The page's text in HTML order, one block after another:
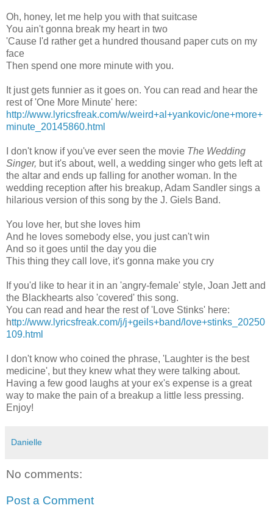
Oh, honey, let me help you with that suitcase
You ain't gonna break my heart in two
'Cause I'd rather get a hundred thousand paper cuts on my
face
Then spend one more minute with you.
It just gets funnier as it goes on. You can read and hear the
rest of 'One More Minute' here:
http://www.lyricsfreak.com/w/weird+al+yankovic/one+more+
minute_20145860.html
I don't know if you've ever seen the movie The Wedding
Singer, but it's about, well, a wedding singer who gets left at
the altar and ends up falling for another woman. In the
wedding reception after his breakup, Adam Sandler sings a
hilarious version of this song by the J. Giels Band.
You love her, but she loves him
And he loves somebody else, you just can't win
And so it goes until the day you die
This thing they call love, it's gonna make you cry
If you'd like to hear it in an 'angry-female' style, Joan Jett and
the Blackhearts also 'covered' this song.
You can read and hear the rest of 'Love Stinks' here:
http://www.lyricsfreak.com/j/j+geils+band/love+stinks_20250
109.html
I don't know who coined the phrase, 'Laughter is the best
medicine', but they knew what they were talking about.
Having a few good laughs at your ex's expense is a great
way to make the pain of a breakup a little less pressing.
Enjoy!
Danielle
No comments:
Post a Comment